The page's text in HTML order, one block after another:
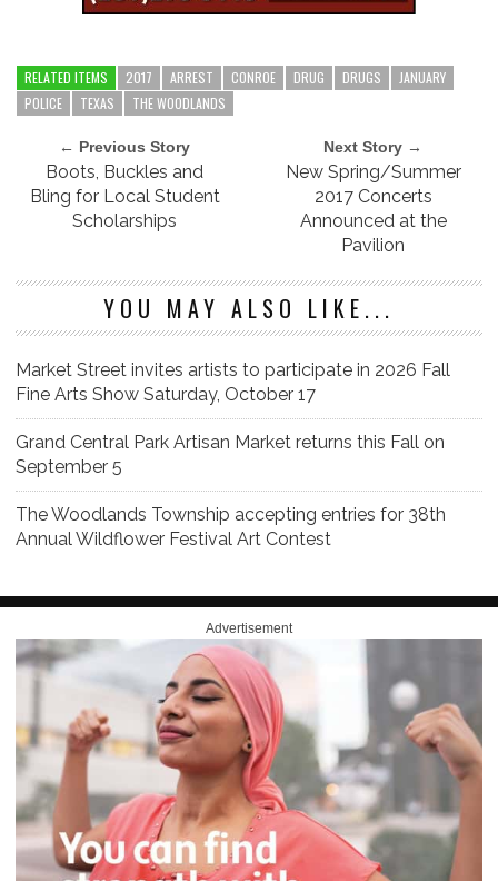
RELATED ITEMS 2017 ARREST CONROE DRUG DRUGS
JANUARY
POLICE
TEXAS THE WOODLANDS
← Previous Story
Boots, Buckles and
Bling for Local Student
Scholarships
Next Story →
New Spring/Summer
2017 Concerts
Announced at the
Pavilion
YOU MAY ALSO LIKE...
Market Street invites artists to participate in 2026 Fall
Fine Arts Show Saturday, October 17
Grand Central Park Artisan Market returns this Fall on
September 5
The Woodlands Township accepting entries for 38th
Annual Wildflower Festival Art Contest
Advertisement